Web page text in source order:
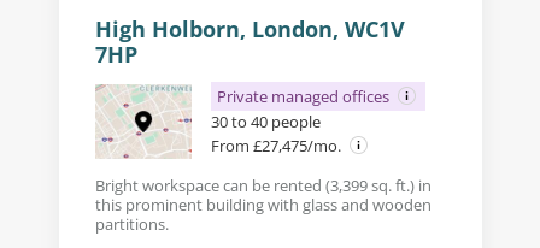
High Holborn, London, WC1V
7HP
Private managed offices
30 to 40 people
From £27,475/mo.
Bright workspace can be rented (3,399 sq. ft.) in
this prominent building with glass and wooden
partitions.